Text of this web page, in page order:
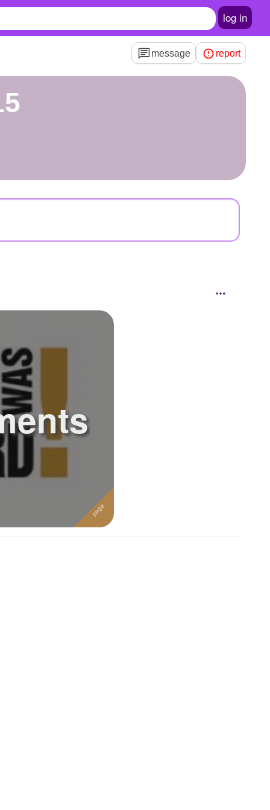
log in
message report